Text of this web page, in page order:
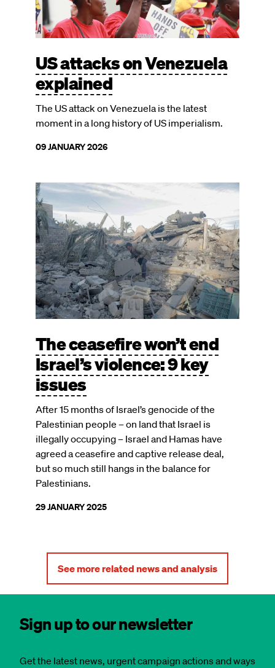
US attacks on Venezuela
explained
The US attack on Venezuela is the latest
moment in a long history of US imperialism.
09 JANUARY 2026
Image
The ceasefire won’t end
Israel’s violence: 9 key
issues
After 15 months of Israel’s genocide of the
Palestinian people – on land that Israel is
illegally occupying – Israel and Hamas have
agreed a ceasefire and captive release deal,
but so much still hangs in the balance for
Palestinians.
29 JANUARY 2025
See more related news and analysis
Sign up to our newsletter
Get the latest news, urgent campaign actions and ways